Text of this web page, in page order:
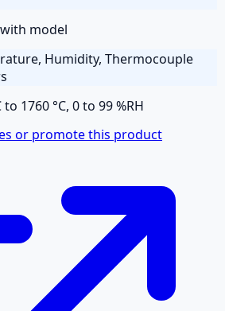
model
Humidity, Thermocouple
to 1760 °C, 0 to 99 %RH
or promote this product